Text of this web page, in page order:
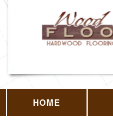
HOME